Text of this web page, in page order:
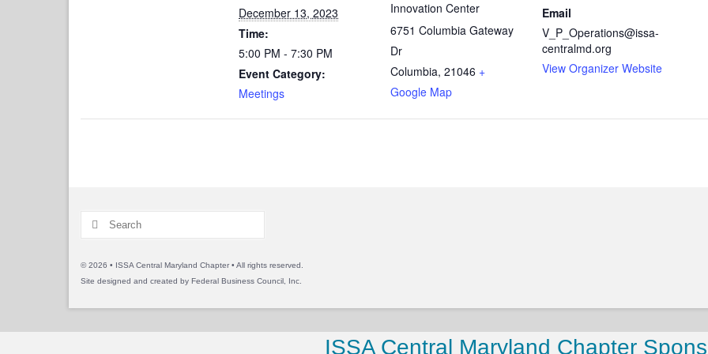
December 13, 2023
Time:
5:00 PM - 7:30 PM
Event Category:
Meetings
Innovation Center
6751 Columbia Gateway
Dr
Columbia, 21046 +
Google Map
Email
V_P_Operations@issa-
centralmd.org
View Organizer Website
Search
© 2026 • ISSA Central Maryland Chapter • All rights reserved.
Site designed and created by Federal Business Council, Inc.
ISSA Central Maryland Chapter